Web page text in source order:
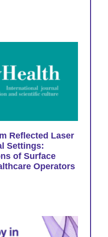
Reflected Laser
Settings:
of Surface
Operators